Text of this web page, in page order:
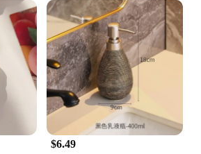
Products
Fun and vibrant animation-
Effective handwashing solution
Scenario: Ideal for homes, offices,
or Quantity: Compact,
available in sets for sale
$6.49